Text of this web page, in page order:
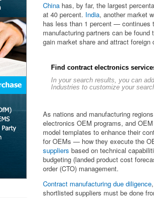
China has, by far, the largest
at 40 percent. India, another market
has less than 1 percent —
manufacturing partners can be found
gain market share and attract foreign
Find contract electronics
In your search results, you can
Industries to customize your
As nations and manufacturing
electronics OEM programs, and
model templates to enhance their
for OEMs — how they execute the
suppliers based on technical
budgeting (landed product cost
order (CTO) management.
Contract manufacturing due diligence
shortlisted suppliers must be done